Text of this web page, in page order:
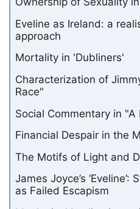
Eveline as Ireland: a
approach
Mortality in 'Dubliners'
Characterization of
Race"
Social Commentary in "A
Financial Despair in the
The Motifs of Light and
James Joyce’s
as Failed Escapism